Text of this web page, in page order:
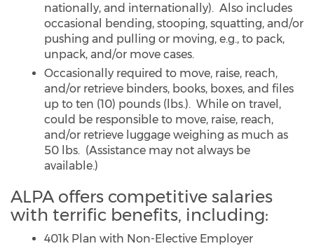
nationally, and internationally). Also includes
occasional bending, stooping, squatting, and/or
pushing and pulling or moving, e.g., to pack,
unpack, and/or move cases.
Occasionally required to move, raise, reach,
and/or retrieve binders, books, boxes, and files
up to ten (10) pounds (lbs.). While on travel,
could be responsible to move, raise, reach,
and/or retrieve luggage weighing as much as
50 lbs. (Assistance may not always be
available.)
ALPA offers competitive salaries
with terrific benefits, including:
401k Plan with Non-Elective Employer